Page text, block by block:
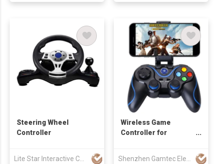
Steering Wheel
Controller
Wireless Game
Controller for